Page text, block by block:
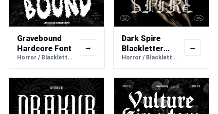
Gravebound
Hardcore Font
Horror / Blackletter
→
Dark Spire
Blackletter
Font
Horror / Blackletter
→